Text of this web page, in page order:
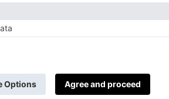
Thomas Anderson, Sara Murphy,
Michael Bauman with the award
Award and Cinematography
Film Awards 2026. (Joe